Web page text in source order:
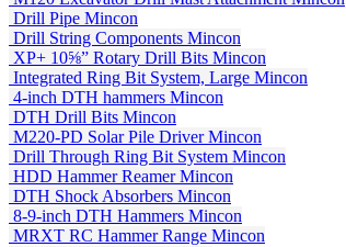
Drill Pipe Mincon
Drill String Components Mincon
XP+ 10⅝” Rotary Drill Bits Mincon
Integrated Ring Bit System, Large Mincon
4-inch DTH hammers Mincon
DTH Drill Bits Mincon
M220-PD Solar Pile Driver Mincon
Drill Through Ring Bit System Mincon
HDD Hammer Reamer Mincon
DTH Shock Absorbers Mincon
8-9-inch DTH Hammers Mincon
MRXT RC Hammer Range Mincon